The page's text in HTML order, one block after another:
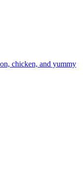
chicken, and yummy